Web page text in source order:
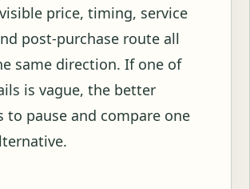
price, timing, service
post-purchase route all
same direction. If one of
is vague, the better
to pause and compare one